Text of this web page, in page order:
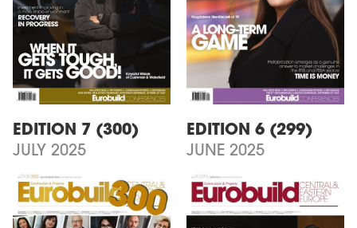
EDITION 7 (300)
JULY 2025
EDITION 6 (299)
JUNE 2025